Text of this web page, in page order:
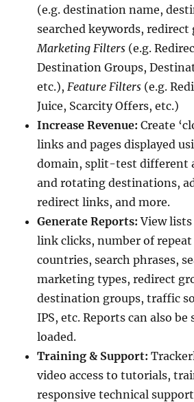
(e.g. destination name,
searched keywords, redirect
Marketing Filters (e.g.
Destination Groups,
etc.), Feature Filters (e.g.
Juice, Scarcity Offers, etc.)
Increase Revenue: Create
links and pages displayed
domain, split-test different
and rotating destinations,
redirect links, and more.
Generate Reports: View
link clicks, number of
countries, search phrases,
marketing types, redirect
destination groups, traffic
IPS, etc. Reports can also be
loaded.
Training & Support:
video access to tutorials,
responsive technical